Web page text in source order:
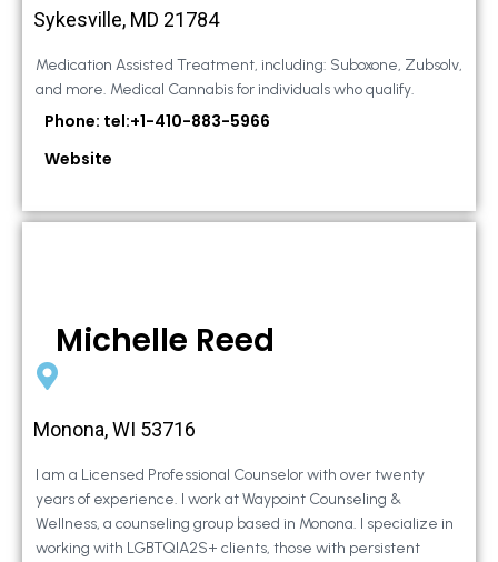
Sykesville, MD 21784
Medication Assisted Treatment, including: Suboxone, Zubsolv,
and more. Medical Cannabis for individuals who qualify.
Phone: tel:+1-410-883-5966
Website
Michelle Reed
Monona, WI 53716
I am a Licensed Professional Counselor with over twenty
years of experience. I work at Waypoint Counseling &
Wellness, a counseling group based in Monona. I specialize in
working with LGBTQIA2S+ clients, those with persistent